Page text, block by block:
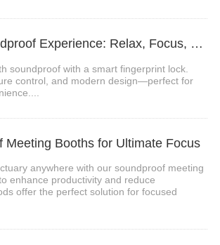
2、booth soundproof Experience: Relax, Focus, and Recharge Anywhere Video
soundproof with a smart fingerprint lock.
control, and modern design—perfect for
Meeting Booths for Ultimate Focus
anywhere with our soundproof meeting
enhance productivity and reduce
offer the perfect solution for focused